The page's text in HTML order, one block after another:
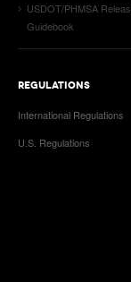
USDOT/PHMSA
Guidebook
REGULATIONS
International Regulations
U.S. Regulations